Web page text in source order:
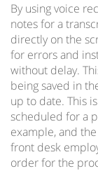
By using voice
notes for a
directly on the
for errors and
without delay.
being saved in
up to date. This
scheduled for a
example, and
front desk
order for the